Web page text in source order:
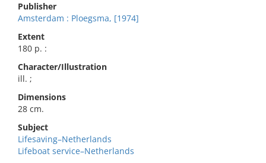
Publisher
Amsterdam : Ploegsma, [1974]
Extent
180 p. :
Character/Illustration
ill. ;
Dimensions
28 cm.
Subject
Lifesaving–Netherlands
Lifeboat service–Netherlands